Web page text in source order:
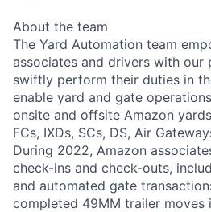
About the team
The Yard Automation team
associates and drivers with our
swiftly perform their duties in
enable yard and gate
onsite and offsite Amazon
FCs, IXDs, SCs, DS, Air
During 2022, Amazon
check-ins and check-outs,
and automated gate
completed 49MM trailer moves